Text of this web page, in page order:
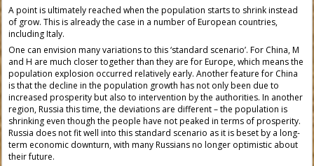
A point is ultimately reached when the population starts to shrink instead
of grow. This is already the case in a number of European countries,
including Italy.
One can envision many variations to this ‘standard scenario’. For China, M
and H are much closer together than they are for Europe, which means the
population explosion occurred relatively early. Another feature for China
is that the decline in the population growth has not only been due to
increased prosperity but also to intervention by the authorities. In another
region, Russia this time, the deviations are different – the population is
shrinking even though the people have not peaked in terms of prosperity.
Russia does not fit well into this standard scenario as it is beset by a long-
term economic downturn, with many Russians no longer optimistic about
their future.